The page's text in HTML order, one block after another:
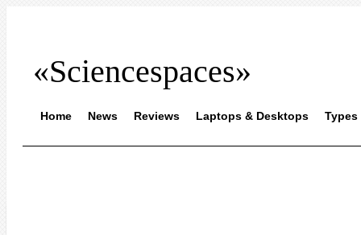
«Sciencespaces»
Home News Reviews Laptops & Desktops Types